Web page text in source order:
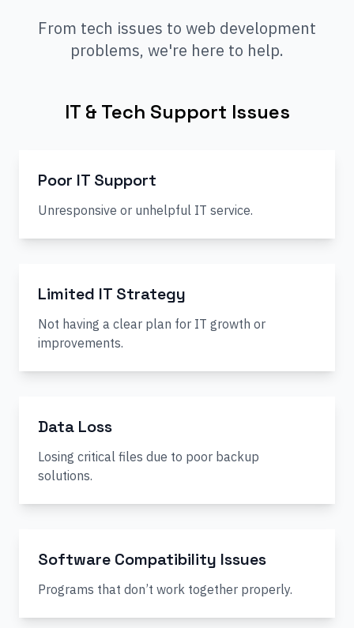
From tech issues to web development
problems, we're here to help.
IT & Tech Support Issues
Poor IT Support
Unresponsive or unhelpful IT service.
Limited IT Strategy
Not having a clear plan for IT growth or
improvements.
Data Loss
Losing critical files due to poor backup
solutions.
Software Compatibility Issues
Programs that don’t work together properly.